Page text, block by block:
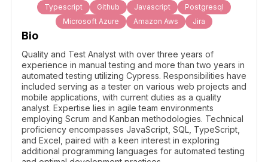
Typescript Github Javascript
Postgresql
Microsoft Azure
Amazon Aws Jira
Bio
Quality and Test Analyst with over three years of
experience in manual testing and more than two years in
automated testing utilizing Cypress. Responsibilities have
included serving as a tester on various web projects and
mobile applications, with current duties as a quality
analyst. Expertise lies in agile team environments
employing Scrum and Kanban methodologies. Technical
proficiency encompasses JavaScript, SQL, TypeScript,
and Excel, paired with a keen interest in exploring
additional programming languages for automated testing